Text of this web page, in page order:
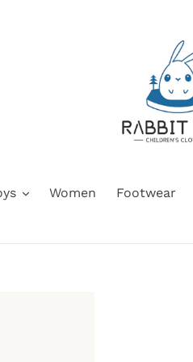
Women Footwear